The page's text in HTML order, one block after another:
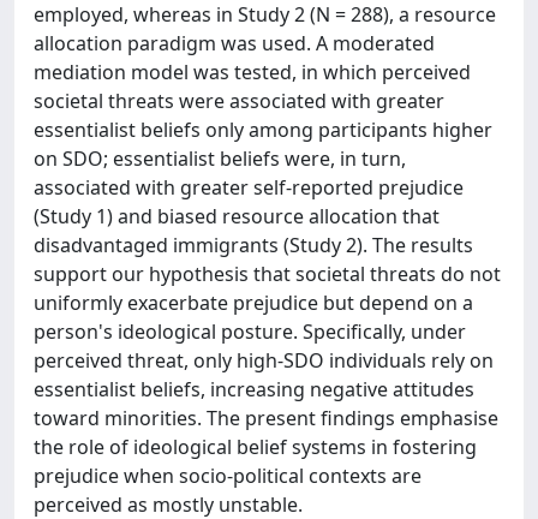
employed, whereas in Study 2 (N = 288), a resource
allocation paradigm was used. A moderated
mediation model was tested, in which perceived
societal threats were associated with greater
essentialist beliefs only among participants higher
on SDO; essentialist beliefs were, in turn,
associated with greater self-reported prejudice
(Study 1) and biased resource allocation that
disadvantaged immigrants (Study 2). The results
support our hypothesis that societal threats do not
uniformly exacerbate prejudice but depend on a
person's ideological posture. Specifically, under
perceived threat, only high-SDO individuals rely on
essentialist beliefs, increasing negative attitudes
toward minorities. The present findings emphasise
the role of ideological belief systems in fostering
prejudice when socio-political contexts are
perceived as mostly unstable.